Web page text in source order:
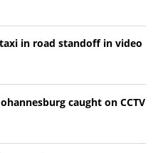
in road standoff in video
caught on CCTV